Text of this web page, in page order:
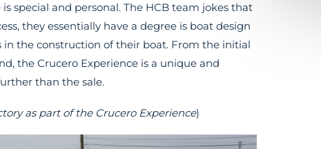
special and personal. The HCB team jokes that
they essentially have a degree is boat design
the construction of their boat. From the initial
the Crucero Experience is a unique and
than the sale.
as part of the Crucero Experience)